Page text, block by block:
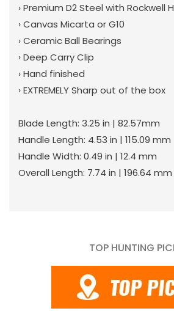
› Premium D2 Steel with Rockwell
› Canvas Micarta or G10
› Ceramic Ball Bearings
› Deep Carry Clip
› Hand finished
› EXTREMELY Sharp out of the box
Blade Length: 3.25 in | 82.57mm
Handle Length: 4.53 in | 115.09 mm
Handle Width: 0.49 in | 12.4 mm
Overall Length: 7.74 in | 196.64 mm
TOP HUNTING